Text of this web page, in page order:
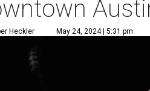
Heckler May 24, 2024 | 5:31 pm